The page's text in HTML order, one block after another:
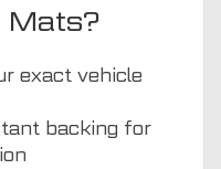
Mats?
exact vehicle
backing for